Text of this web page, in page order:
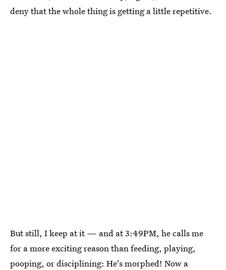
deny that the whole thing is getting a little repetitive.
But still, I keep at it — and at 3:49PM, he calls me
for a more exciting reason than feeding, playing,
pooping, or disciplining: He's morphed! Now a